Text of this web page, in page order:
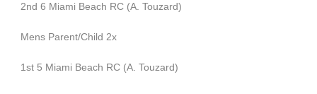
2nd 6 Miami Beach RC (A. Touzard)
Mens Parent/Child 2x
1st 5 Miami Beach RC (A. Touzard)